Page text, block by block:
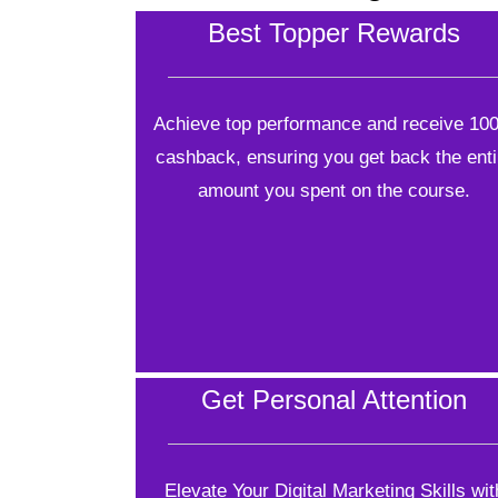
Best Topper Rewards
Achieve top performance and receive
cashback, ensuring you get back the
amount you spent on the course.
Get Personal Attention
Elevate Your Digital Marketing Skills